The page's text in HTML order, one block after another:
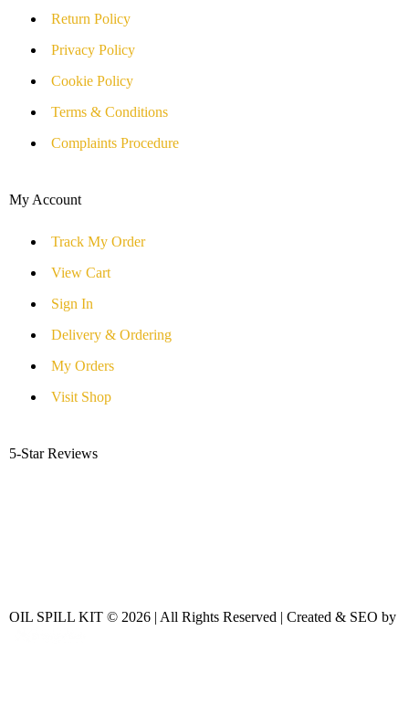
Return Policy
Privacy Policy
Cookie Policy
Terms & Conditions
Complaints Procedure
My Account
Track My Order
View Cart
Sign In
Delivery & Ordering
My Orders
Visit Shop
5-Star Reviews
OIL SPILL KIT © 2026 | All Rights Reserved | Created & SEO by